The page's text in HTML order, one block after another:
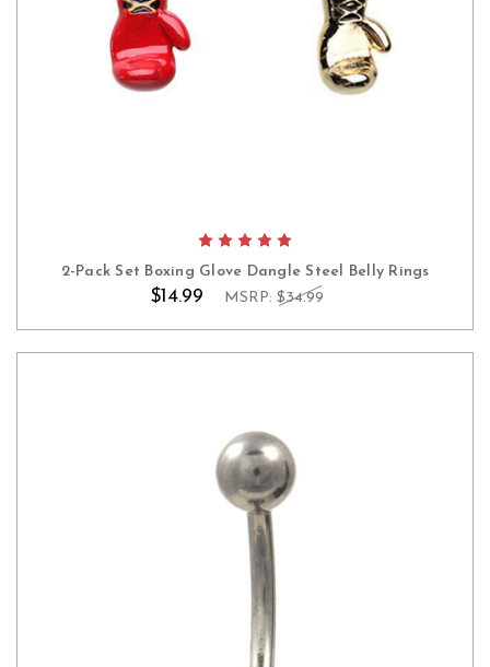
2-Pack Set Boxing Glove Dangle Steel Belly Rings
$14.99 MSRP: $34.99